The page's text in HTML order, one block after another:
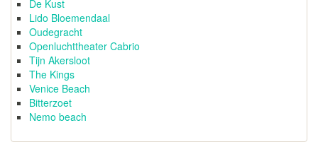
De Kust
Lido Bloemendaal
Oudegracht
Openluchttheater Cabrio
Tijn Akersloot
The Kings
Venice Beach
Bitterzoet
Nemo beach